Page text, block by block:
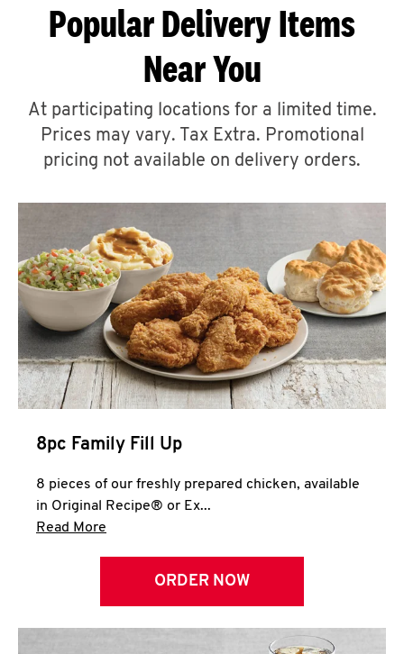
ABOUT
A
CLICK TO EXPAND OR COLLAPSE
MORE
Help
Popular Delivery Items
Near You
At participating locations for a limited time.
Prices may vary. Tax Extra. Promotional
pricing not available on delivery orders.
8pc Family Fill Up
8 pieces of our freshly prepared chicken, available
in Original Recipe® or Ex...
Read More
ORDER NOW